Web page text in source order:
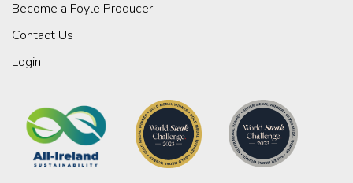
Become a Foyle Producer
Contact Us
Login